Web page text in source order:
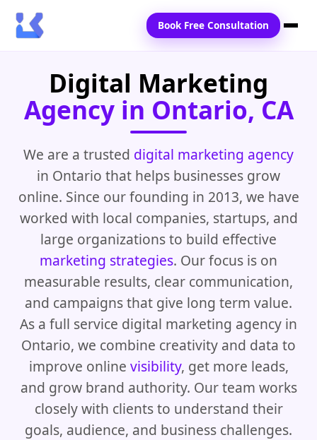
Home
Services
Blogs
Contact Us
Book Free Consultation
Digital Marketing
Agency in Ontario, CA
We are a trusted digital marketing agency
in Ontario that helps businesses grow
online. Since our founding in 2013, we have
worked with local companies, startups, and
large organizations to build effective
marketing strategies. Our focus is on
measurable results, clear communication,
and campaigns that give long term value.
As a full service digital marketing agency in
Ontario, we combine creativity and data to
improve online visibility, get more leads,
and grow brand authority. Our team works
closely with clients to understand their
goals, audience, and business challenges.